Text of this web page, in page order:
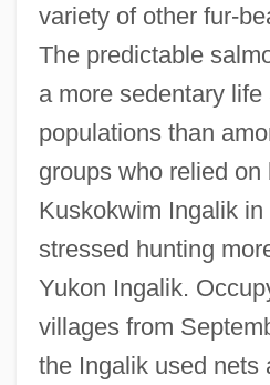
variety of other fur-
The predictable
a more sedentary life
populations than
groups who relied on
Kuskokwim Ingalik
stressed hunting
Yukon Ingalik.
villages from
the Ingalik used nets